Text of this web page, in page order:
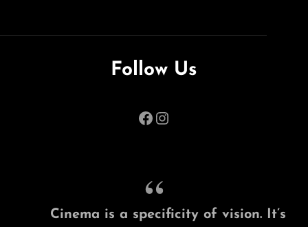
Follow Us
Facebook
Instagram
Cinema is a specificity of vision. It’s